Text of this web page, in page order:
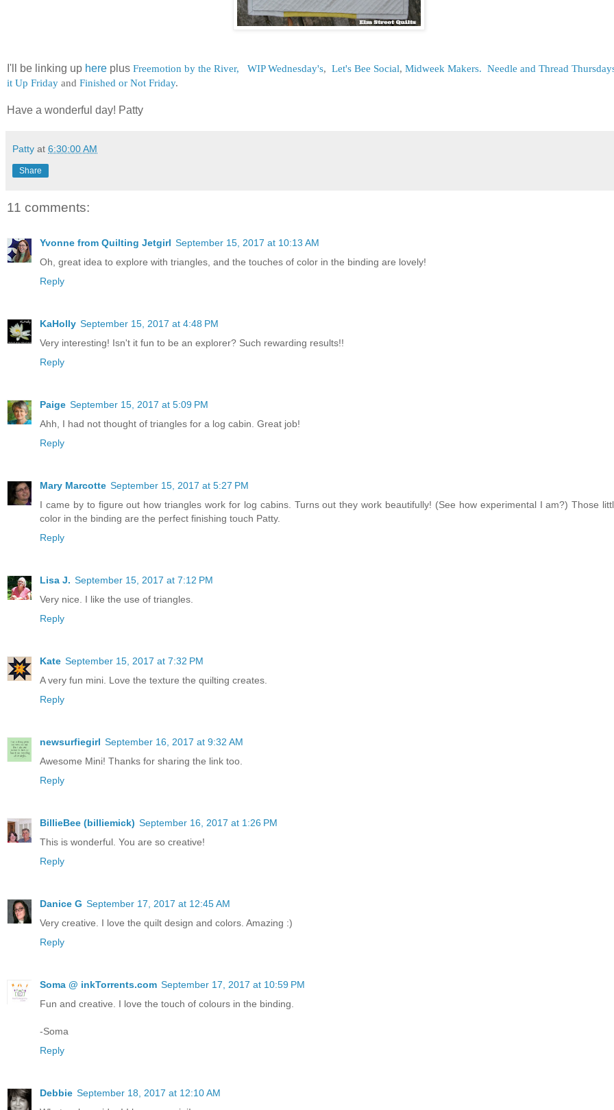
I'll be linking up here plus Freemotion by the River, WIP Wednesday's, Let's Bee Social, Midweek Makers. Needle and Thread
it Up Friday and Finished or Not Friday.
Have a wonderful day! Patty
Patty at 6:30:00 AM
Share
11 comments:
Yvonne from Quilting Jetgirl September 15, 2017 at 10:13 AM
Oh, great idea to explore with triangles, and the touches of color in the binding are lovely!
Reply
KaHolly September 15, 2017 at 4:48 PM
Very interesting! Isn't it fun to be an explorer? Such rewarding results!!
Reply
Paige September 15, 2017 at 5:09 PM
Ahh, I had not thought of triangles for a log cabin. Great job!
Reply
Mary Marcotte September 15, 2017 at 5:27 PM
I came by to figure out how triangles work for log cabins. Turns out they work beautifully! (See how experimental I am?) Those
color in the binding are the perfect finishing touch Patty.
Reply
Lisa J. September 15, 2017 at 7:12 PM
Very nice. I like the use of triangles.
Reply
Kate September 15, 2017 at 7:32 PM
A very fun mini. Love the texture the quilting creates.
Reply
newsurfiegirl September 16, 2017 at 9:32 AM
Awesome Mini! Thanks for sharing the link too.
Reply
BillieBee (billiemick) September 16, 2017 at 1:26 PM
This is wonderful. You are so creative!
Reply
Danice G September 17, 2017 at 12:45 AM
Very creative. I love the quilt design and colors. Amazing :)
Reply
Soma @ inkTorrents.com September 17, 2017 at 10:59 PM
Fun and creative. I love the touch of colours in the binding.
-Soma
Reply
Debbie September 18, 2017 at 12:10 AM